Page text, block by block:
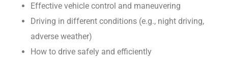
Effective vehicle control and maneuvering
Driving in different conditions (e.g., night driving,
adverse weather)
How to drive safely and efficiently